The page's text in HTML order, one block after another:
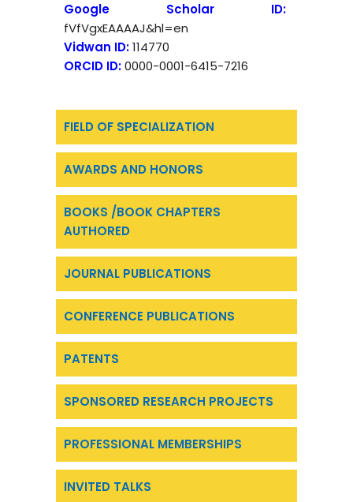
FIELD OF SPECIALIZATION
AWARDS AND HONORS
BOOKS /BOOK CHAPTERS
AUTHORED
JOURNAL PUBLICATIONS
CONFERENCE PUBLICATIONS
PATENTS
SPONSORED RESEARCH PROJECTS
PROFESSIONAL MEMBERSHIPS
INVITED TALKS
Google Scholar ID:
fVfVgxEAAAAJ&hl=en
Vidwan ID:114770
ORCID ID:0000-0001-6415-7216